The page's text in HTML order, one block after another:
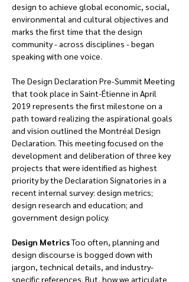
design to achieve global economic, social,
environmental and cultural objectives and
marks the first time that the design
community - across disciplines - began
speaking with one voice.
The Design Declaration Pre-Summit Meeting
that took place in Saint-Étienne in April
2019 represents the first milestone on a
path toward realizing the aspirational goals
and vision outlined the Montréal Design
Declaration. This meeting focused on the
development and deliberation of three key
projects that were identified as highest
priority by the Declaration Signatories in a
recent internal survey: design metrics;
design research and education; and
government design policy.
Design Metrics Too often, planning and
design discourse is bogged down with
jargon, technical details, and industry-
specific references. But, how we articulate